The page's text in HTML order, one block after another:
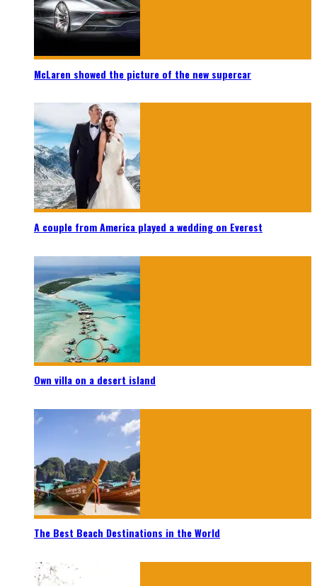
McLaren showed the picture of the new supercar
A couple from America played a wedding on Everest
Own villa on a desert island
The Best Beach Destinations in the World